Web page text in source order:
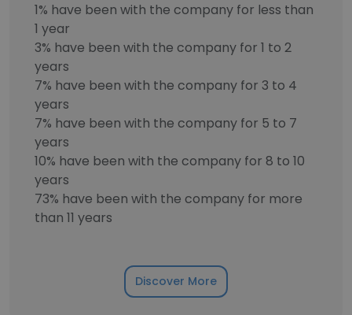
1% have been with the company for less than
1 year
3% have been with the company for 1 to 2
years
7% have been with the company for 3 to 4
years
7% have been with the company for 5 to 7
years
10% have been with the company for 8 to 10
years
73% have been with the company for more
than 11 years
Discover More